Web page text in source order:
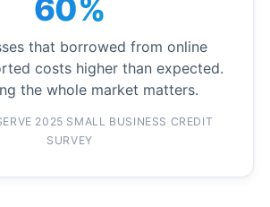
60%
that borrowed from online
costs higher than expected.
the whole market matters.
2025 SMALL BUSINESS CREDIT
SURVEY